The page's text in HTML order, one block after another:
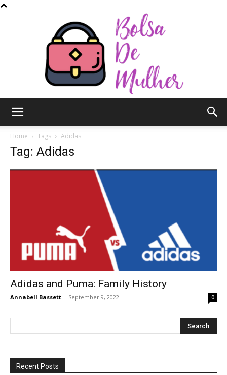
Mulher
Home Tags Adidas
Tag: Adidas
Adidas and Puma: Family History
Annabell Bassett - September 9, 2022 0
Recent Posts